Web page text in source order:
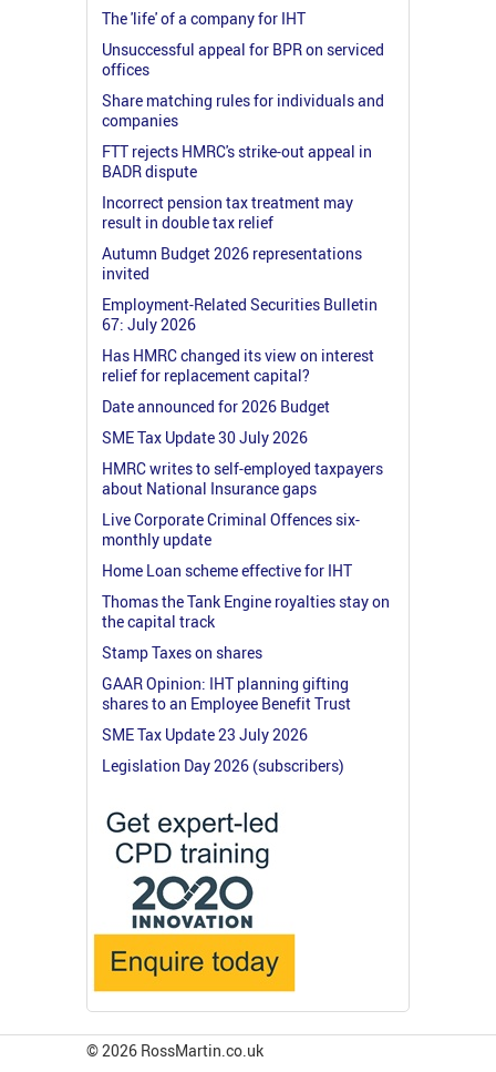
The 'life' of a company for IHT
Unsuccessful appeal for BPR on serviced
offices
Share matching rules for individuals and
companies
FTT rejects HMRC's strike-out appeal in
BADR dispute
Incorrect pension tax treatment may
result in double tax relief
Autumn Budget 2026 representations
invited
Employment-Related Securities Bulletin
67: July 2026
Has HMRC changed its view on interest
relief for replacement capital?
Date announced for 2026 Budget
SME Tax Update 30 July 2026
HMRC writes to self-employed taxpayers
about National Insurance gaps
Live Corporate Criminal Offences six-
monthly update
Home Loan scheme effective for IHT
Thomas the Tank Engine royalties stay on
the capital track
Stamp Taxes on shares
GAAR Opinion: IHT planning gifting
shares to an Employee Benefit Trust
SME Tax Update 23 July 2026
Legislation Day 2026 (subscribers)
© 2026 RossMartin.co.uk